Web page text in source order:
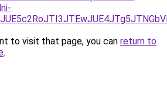
to visit that page, you can return to
.